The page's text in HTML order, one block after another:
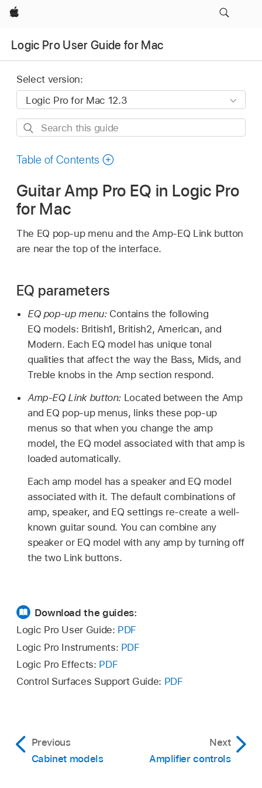
Apple
Logic Pro User Guide for Mac
Select version:
Search
guide
Table of Contents
Guitar Amp Pro EQ in Logic Pro
for Mac
The EQ pop-up menu and the Amp-EQ Link button
are near the top of the interface.
EQ parameters
EQ pop-up menu: Contains the following
EQ models: British1, British2, American, and
Modern. Each EQ model has unique tonal
qualities that affect the way the Bass, Mids, and
Treble knobs in the Amp section respond.
Amp-EQ Link button: Located between the Amp
and EQ pop-up menus, links these pop-up
menus so that when you change the amp
model, the EQ model associated with that amp is
loaded automatically.
Each amp model has a speaker and EQ model
associated with it. The default combinations of
amp, speaker, and EQ settings re-create a well-
known guitar sound. You can combine any
speaker or EQ model with any amp by turning off
the two Link buttons.
Download the guides:
Logic Pro User Guide: PDF
Logic Pro Instruments: PDF
Logic Pro Effects: PDF
Control Surfaces Support Guide: PDF
Previous
Cabinet models
Next
Amplifier controls